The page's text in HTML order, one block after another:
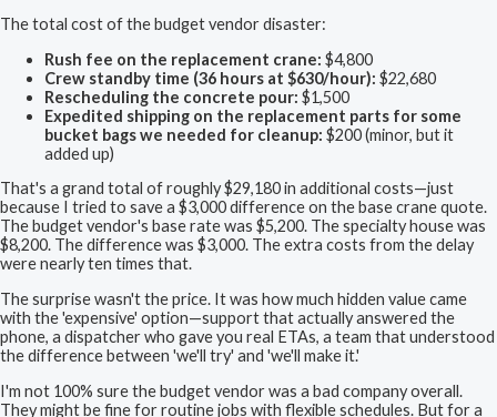
The total cost of the budget vendor disaster:
Rush fee on the replacement crane: $4,800
Crew standby time (36 hours at $630/hour): $22,680
Rescheduling the concrete pour: $1,500
Expedited shipping on the replacement parts for some
bucket bags we needed for cleanup: $200 (minor, but it
added up)
That's a grand total of roughly $29,180 in additional costs—just
because I tried to save a $3,000 difference on the base crane quote.
The budget vendor's base rate was $5,200. The specialty house was
$8,200. The difference was $3,000. The extra costs from the delay
were nearly ten times that.
The surprise wasn't the price. It was how much hidden value came
with the 'expensive' option—support that actually answered the
phone, a dispatcher who gave you real ETAs, a team that understood
the difference between 'we'll try' and 'we'll make it.'
I'm not 100% sure the budget vendor was a bad company overall.
They might be fine for routine jobs with flexible schedules. But for a